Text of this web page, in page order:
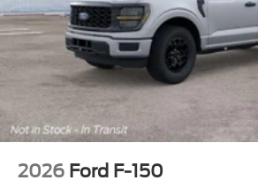
2026 Ford F-150